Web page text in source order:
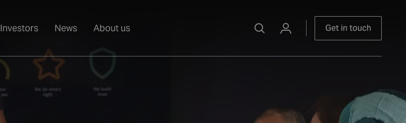
Investors News About us Get in touch